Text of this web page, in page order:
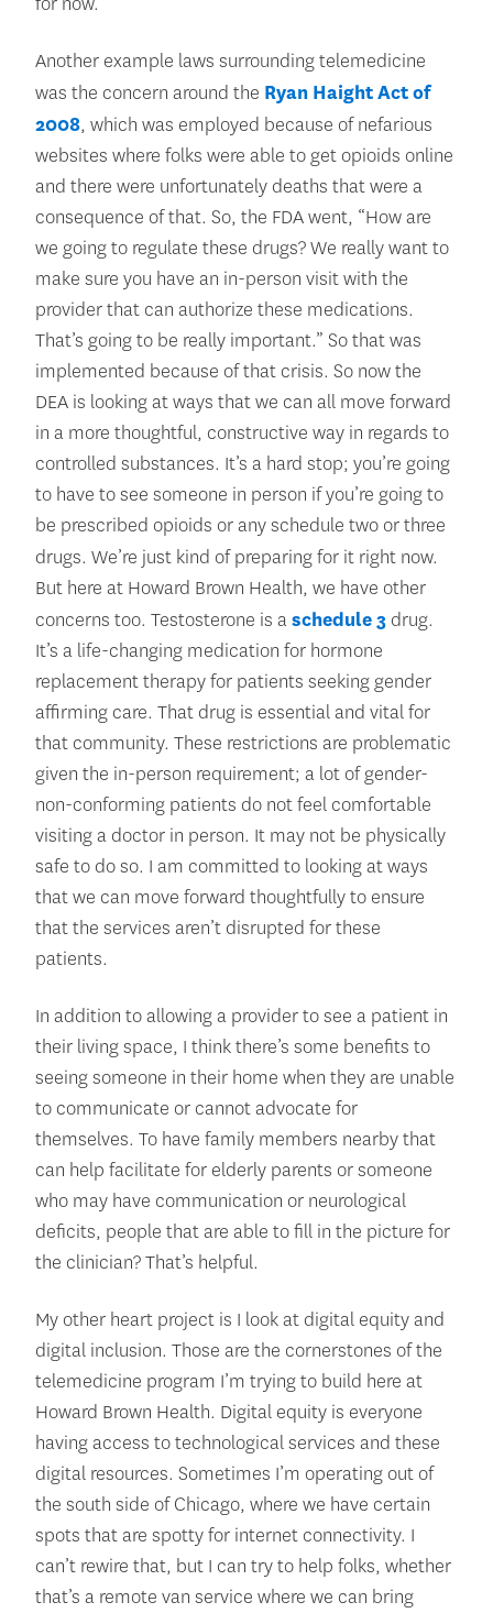
Another example laws surrounding telemedicine
was the concern around the Ryan Haight Act of
2008, which was employed because of nefarious
websites where folks were able to get opioids online
and there were unfortunately deaths that were a
consequence of that. So, the FDA went, “How are
we going to regulate these drugs? We really want to
make sure you have an in-person visit with the
provider that can authorize these medications.
That’s going to be really important.” So that was
implemented because of that crisis. So now the
DEA is looking at ways that we can all move forward
in a more thoughtful, constructive way in regards to
controlled substances. It’s a hard stop; you’re going
to have to see someone in person if you’re going to
be prescribed opioids or any schedule two or three
drugs. We’re just kind of preparing for it right now.
But here at Howard Brown Health, we have other
concerns too. Testosterone is aschedule 3 drug.
It’s a life-changing medication for hormone
replacement therapy for patients seeking gender
affirming care. That drug is essential and vital for
that community. These restrictions are problematic
given the in-person requirement; a lot of gender-
non-conforming patients do not feel comfortable
visiting a doctor in person. It may not be physically
safe to do so. I am committed to looking at ways
that we can move forward thoughtfully to ensure
that the services aren’t disrupted for these
patients.
In addition to allowing a provider to see a patient in
their living space, I think there’s some benefits to
seeing someone in their home when they are unable
to communicate or cannot advocate for
themselves. To have family members nearby that
can help facilitate for elderly parents or someone
who may have communication or neurological
deficits, people that are able to fill in the picture for
the clinician? That’s helpful.
My other heart project is I look at digital equity and
digital inclusion. Those are the cornerstones of the
telemedicine program I’m trying to build here at
Howard Brown Health. Digital equity is everyone
having access to technological services and these
digital resources. Sometimes I’m operating out of
the south side of Chicago, where we have certain
spots that are spotty for internet connectivity. I
can’t rewire that, but I can try to help folks, whether
that’s a remote van service where we can bring